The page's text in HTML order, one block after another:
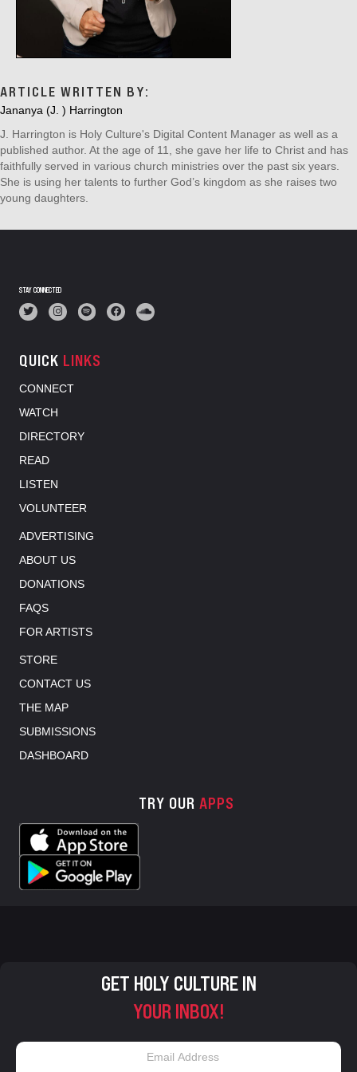
ARTICLE WRITTEN BY:
Jananya (J. ) Harrington
J. Harrington is Holy Culture's Digital Content Manager as well as a
published author. At the age of 11, she gave her life to Christ and has
faithfully served in various church ministries over the past six years.
She is using her talents to further God’s kingdom as she raises two
young daughters.
STAY CONNECTED
QUICK LINKS
CONNECT
WATCH
DIRECTORY
READ
LISTEN
VOLUNTEER
ADVERTISING
ABOUT US
DONATIONS
FAQS
FOR ARTISTS
STORE
CONTACT US
THE MAP
SUBMISSIONS
DASHBOARD
TRY OUR APPS
GET HOLY CULTURE IN
YOUR INBOX!